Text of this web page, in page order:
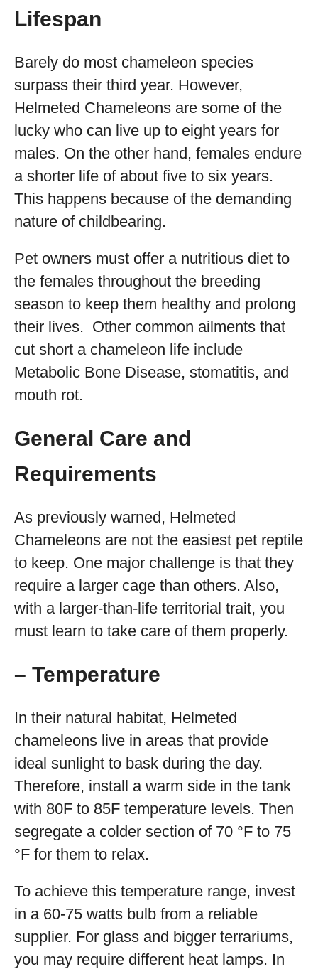
Lifespan
Barely do most chameleon species
surpass their third year. However,
Helmeted Chameleons are some of the
lucky who can live up to eight years for
males. On the other hand, females endure
a shorter life of about five to six years.
This happens because of the demanding
nature of childbearing.
Pet owners must offer a nutritious diet to
the females throughout the breeding
season to keep them healthy and prolong
their lives. Other common ailments that
cut short a chameleon life include
Metabolic Bone Disease, stomatitis, and
mouth rot.
General Care and
Requirements
As previously warned, Helmeted
Chameleons are not the easiest pet reptile
to keep. One major challenge is that they
require a larger cage than others. Also,
with a larger-than-life territorial trait, you
must learn to take care of them properly.
– Temperature
In their natural habitat, Helmeted
chameleons live in areas that provide
ideal sunlight to bask during the day.
Therefore, install a warm side in the tank
with 80F to 85F temperature levels. Then
segregate a colder section of 70 °F to 75
°F for them to relax.
To achieve this temperature range, invest
in a 60-75 watts bulb from a reliable
supplier. For glass and bigger terrariums,
you may require different heat lamps. In